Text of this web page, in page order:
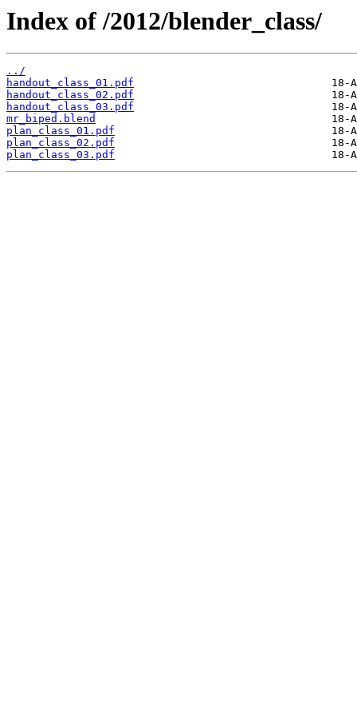
Index of /2012/blender_class/
../
handout_class_01.pdf
handout_class_02.pdf
handout_class_03.pdf
mr_biped.blend
plan_class_01.pdf
plan_class_02.pdf
plan_class_03.pdf